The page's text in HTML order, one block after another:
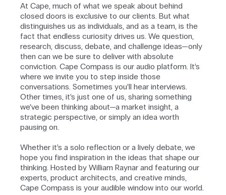
At Cape, much of what we speak about behind
closed doors is exclusive to our clients. But what
distinguishes us as individuals, and as a team, is the
fact that endless curiosity drives us. We question,
research, discuss, debate, and challenge ideas—only
then can we be sure to deliver with absolute
conviction. Cape Compass is our audio platform. It’s
where we invite you to step inside those
conversations. Sometimes you’ll hear interviews.
Other times, it’s just one of us, sharing something
we’ve been thinking about—a market insight, a
strategic perspective, or simply an idea worth
pausing on.
Whether it’s a solo reflection or a lively debate, we
hope you find inspiration in the ideas that shape our
thinking. Hosted by William Raynar and featuring our
experts, product architects, and creative minds,
Cape Compass is your audible window into our world.